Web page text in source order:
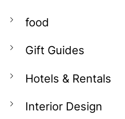
food
Gift Guides
Hotels & Rentals
Interior Design